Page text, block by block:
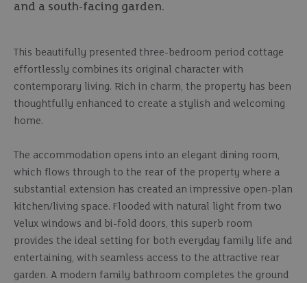
and a south-facing garden.
This beautifully presented three-bedroom period cottage
effortlessly combines its original character with
contemporary living. Rich in charm, the property has been
thoughtfully enhanced to create a stylish and welcoming
home.
The accommodation opens into an elegant dining room,
which flows through to the rear of the property where a
substantial extension has created an impressive open-plan
kitchen/living space. Flooded with natural light from two
Velux windows and bi-fold doors, this superb room
provides the ideal setting for both everyday family life and
entertaining, with seamless access to the attractive rear
garden. A modern family bathroom completes the ground